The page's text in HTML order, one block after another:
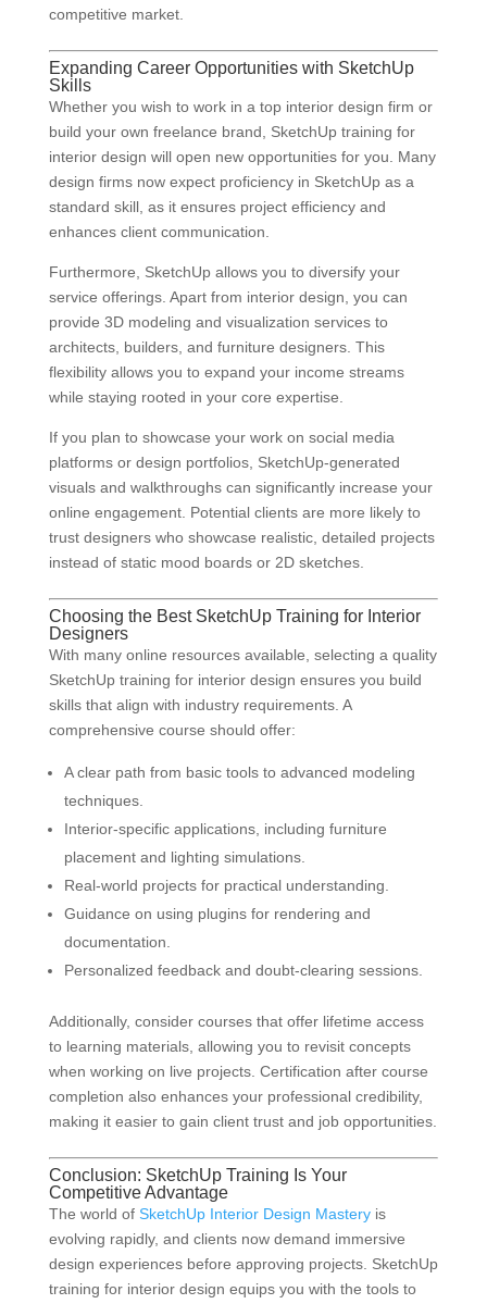
competitive market.
Expanding Career Opportunities with SketchUp
Skills
Whether you wish to work in a top interior design firm or
build your own freelance brand, SketchUp training for
interior design will open new opportunities for you. Many
design firms now expect proficiency in SketchUp as a
standard skill, as it ensures project efficiency and
enhances client communication.
Furthermore, SketchUp allows you to diversify your
service offerings. Apart from interior design, you can
provide 3D modeling and visualization services to
architects, builders, and furniture designers. This
flexibility allows you to expand your income streams
while staying rooted in your core expertise.
If you plan to showcase your work on social media
platforms or design portfolios, SketchUp-generated
visuals and walkthroughs can significantly increase your
online engagement. Potential clients are more likely to
trust designers who showcase realistic, detailed projects
instead of static mood boards or 2D sketches.
Choosing the Best SketchUp Training for Interior
Designers
With many online resources available, selecting a quality
SketchUp training for interior design ensures you build
skills that align with industry requirements. A
comprehensive course should offer:
A clear path from basic tools to advanced modeling
techniques.
Interior-specific applications, including furniture
placement and lighting simulations.
Real-world projects for practical understanding.
Guidance on using plugins for rendering and
documentation.
Personalized feedback and doubt-clearing sessions.
Additionally, consider courses that offer lifetime access
to learning materials, allowing you to revisit concepts
when working on live projects. Certification after course
completion also enhances your professional credibility,
making it easier to gain client trust and job opportunities.
Conclusion: SketchUp Training Is Your
Competitive Advantage
The world of SketchUp Interior Design Masteryis
evolving rapidly, and clients now demand immersive
design experiences before approving projects. SketchUp
training for interior design equips you with the tools to